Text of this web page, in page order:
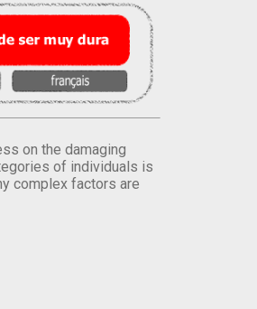
on the damaging
of individuals is
complex factors are